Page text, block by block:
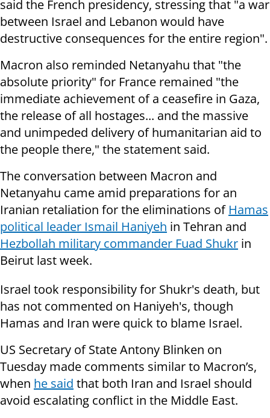
said the French presidency, stressing that "a war
between Israel and Lebanon would have
destructive consequences for the entire region".
Macron also reminded Netanyahu that "the
absolute priority" for France remained "the
immediate achievement of a ceasefire in Gaza,
the release of all hostages... and the massive
and unimpeded delivery of humanitarian aid to
the people there," the statement said.
The conversation between Macron and
Netanyahu came amid preparations for an
Iranian retaliation for the eliminations of Hamas
political leader Ismail Haniyeh in Tehran and
Hezbollah military commander Fuad Shukr in
Beirut last week.
Israel took responsibility for Shukr's death, but
has not commented on Haniyeh's, though
Hamas and Iran were quick to blame Israel.
US Secretary of State Antony Blinken on
Tuesday made comments similar to Macron’s,
when he said that both Iran and Israel should
avoid escalating conflict in the Middle East.